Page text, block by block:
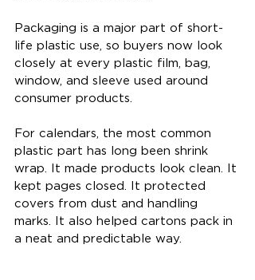
Packaging is a major part of short-
life plastic use, so buyers now look
closely at every plastic film, bag,
window, and sleeve used around
consumer products.
For calendars, the most common
plastic part has long been shrink
wrap. It made products look clean. It
kept pages closed. It protected
covers from dust and handling
marks. It also helped cartons pack in
a neat and predictable way.